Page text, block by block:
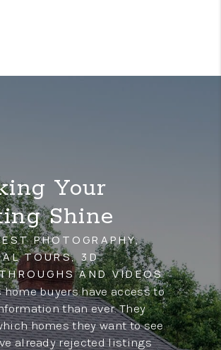
Your
Shine
PHOTOGRAPHY,
TOURS, 3D
AND VIDEOS
home buyers have access to
than ever. They
homes they want to see
already rejected listings